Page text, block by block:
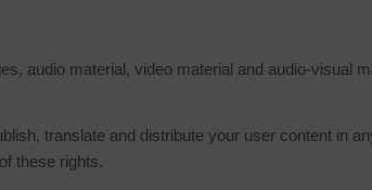
audio material, video material and audio-visual
translate and distribute your user content in
these rights.